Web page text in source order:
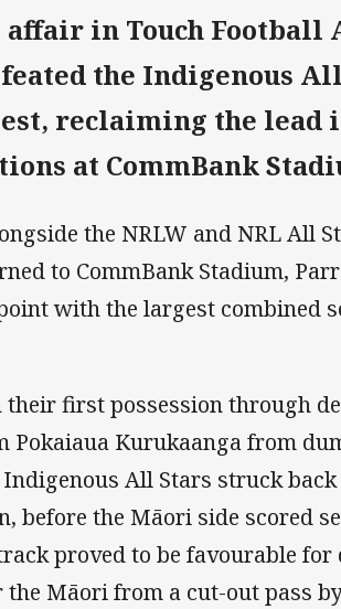
in Touch Football
the Indigenous
reclaiming the lead
at CommBank
the NRLW and NRL All
to CommBank Stadium,
with the largest combined
first possession through
Pokaiaua Kurukaanga from
All Stars struck
before the Māori side scored
proved to be favourable
Māori from a cut-out pass